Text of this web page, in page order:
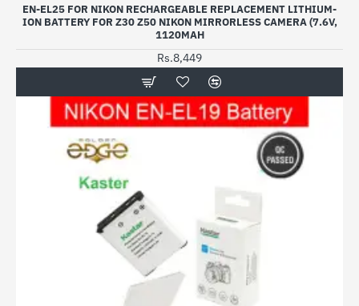
EN-EL25 FOR NIKON RECHARGEABLE REPLACEMENT LITHIUM-
ION BATTERY FOR Z30 Z50 NIKON MIRRORLESS CAMERA (7.6V,
1120MAH
Rs.8,449